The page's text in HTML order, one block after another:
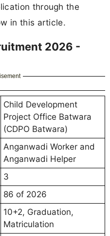
through the
in this article.
2026 -
Child Development
Project Office Batwara
(CDPO Batwara)
Anganwadi Worker and
Anganwadi Helper
3
86 of 2026
10+2, Graduation,
Matriculation